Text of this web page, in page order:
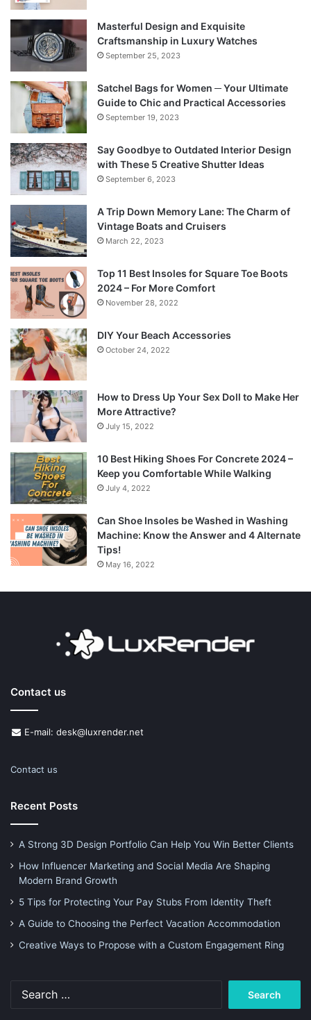
Masterful Design and Exquisite
Craftsmanship in Luxury Watches
September 25, 2023
Satchel Bags for Women ─ Your Ultimate
Guide to Chic and Practical Accessories
September 19, 2023
Say Goodbye to Outdated Interior Design
with These 5 Creative Shutter Ideas
September 6, 2023
A Trip Down Memory Lane: The Charm of
Vintage Boats and Cruisers
March 22, 2023
Top 11 Best Insoles for Square Toe Boots
2024 – For More Comfort
November 28, 2022
DIY Your Beach Accessories
October 24, 2022
How to Dress Up Your Sex Doll to Make Her
More Attractive?
July 15, 2022
10 Best Hiking Shoes For Concrete 2024 –
Keep you Comfortable While Walking
July 4, 2022
Can Shoe Insoles be Washed in Washing
Machine: Know the Answer and 4 Alternate
Tips!
May 16, 2022
Contact us
E-mail: desk@luxrender.net
Contact us
Recent Posts
A Strong 3D Design Portfolio Can Help You Win Better Clients
How Influencer Marketing and Social Media Are Shaping
Modern Brand Growth
5 Tips for Protecting Your Pay Stubs From Identity Theft
A Guide to Choosing the Perfect Vacation Accommodation
Creative Ways to Propose with a Custom Engagement Ring